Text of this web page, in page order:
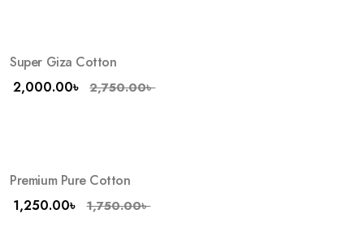
-27%
Super Giza Cotton
2,000.00৳ 2,750.00৳
-29%
Premium Pure Cotton
1,250.00৳ 1,750.00৳